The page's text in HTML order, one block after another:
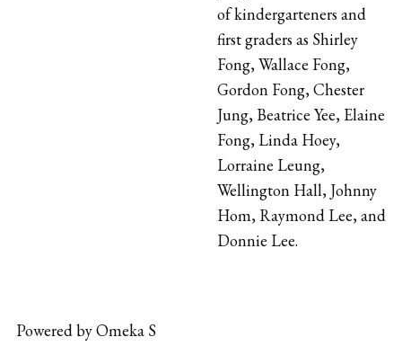
of kindergarteners and
first graders as Shirley
Fong, Wallace Fong,
Gordon Fong, Chester
Jung, Beatrice Yee, Elaine
Fong, Linda Hoey,
Lorraine Leung,
Wellington Hall, Johnny
Hom, Raymond Lee, and
Donnie Lee.
Powered by Omeka S